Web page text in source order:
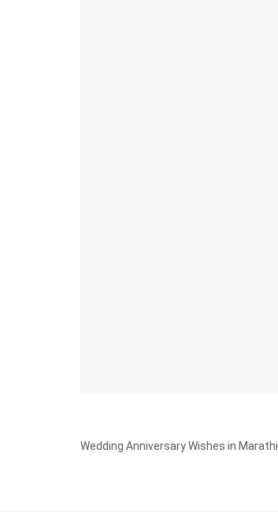
Wedding Anniversary Wishes in Marathi